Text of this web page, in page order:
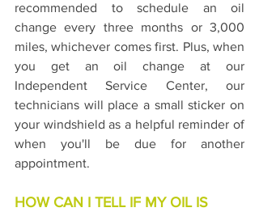
recommended to schedule an oil
change every three months or 3,000
miles, whichever comes first. Plus, when
you get an oil change at our
Independent Service Center, our
technicians will place a small sticker on
your windshield as a helpful reminder of
when you'll be due for another
appointment.
HOW CAN I TELL IF MY OIL IS